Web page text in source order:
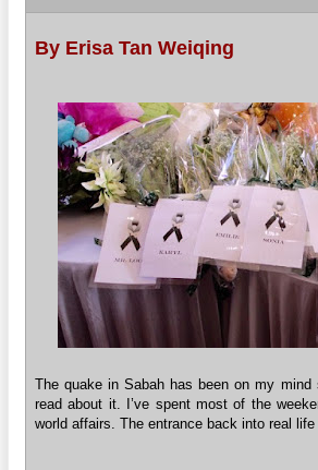
By Erisa Tan Weiqing
The quake in Sabah has been on my
read about it. I’ve spent most of the
world affairs. The entrance back into real life